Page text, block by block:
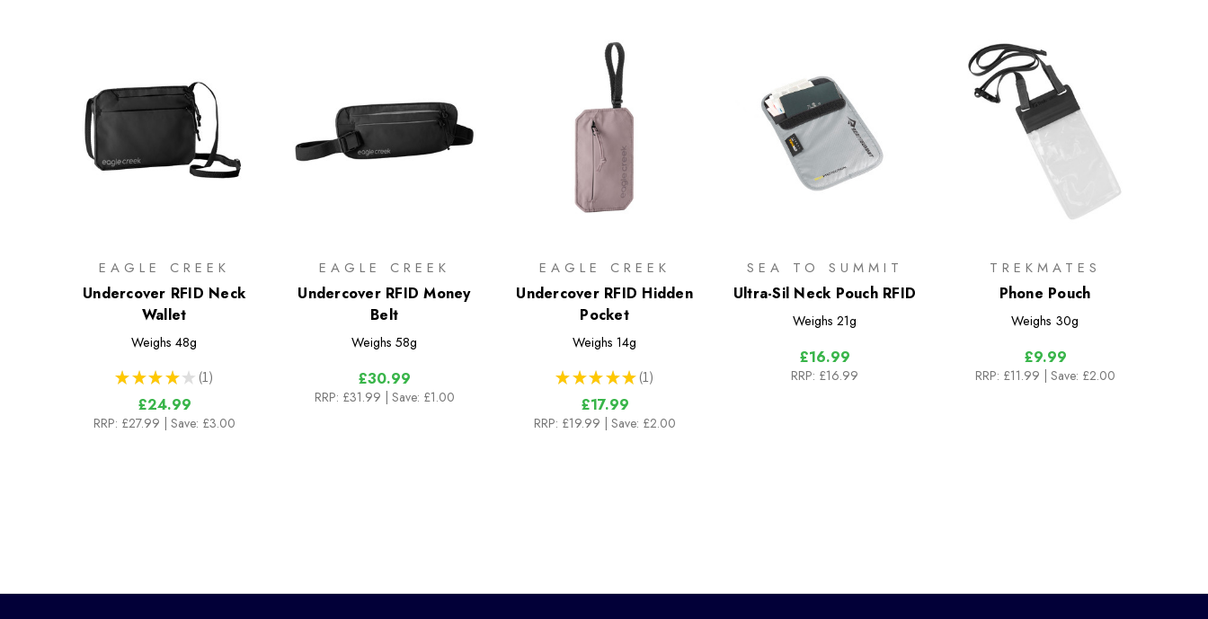
EAGLE CREEK
Undercover RFID Neck
Wallet
Weighs 48g
★ ★ ★ ★ ★ 1
1
£24.99
RRP: £27.99 | Save: £3.00
EAGLE CREEK
Undercover RFID Money
Belt
Weighs 58g
£30.99
RRP: £31.99 | Save: £1.00
EAGLE CREEK
Undercover RFID Hidden
Pocket
Weighs 14g
★ ★ ★ ★ ★ 1
1
£17.99
RRP: £19.99 | Save: £2.00
SEA TO SUMMIT
Ultra-Sil Neck Pouch RFID
Weighs 21g
£16.99
RRP: £16.99
TREKMATES
Phone Pouch
Weighs 30g
£9.99
RRP: £11.99 | Save: £2.00